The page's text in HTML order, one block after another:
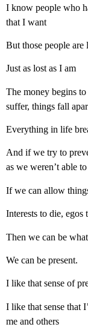
I know people who
that I want
But those people are
Just as lost as I am
The money begins
suffer, things fall
Everything in life
And if we try to
as we weren’t able
If we can allow
Interests to die, egos
Then we can be
We can be present.
I like that sense of
I like that sense that
me and others